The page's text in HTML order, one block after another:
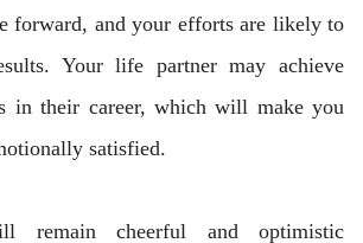
forward, and your efforts are likely to
Your life partner may achieve
in their career, which will make you
satisfied.
remain cheerful and optimistic